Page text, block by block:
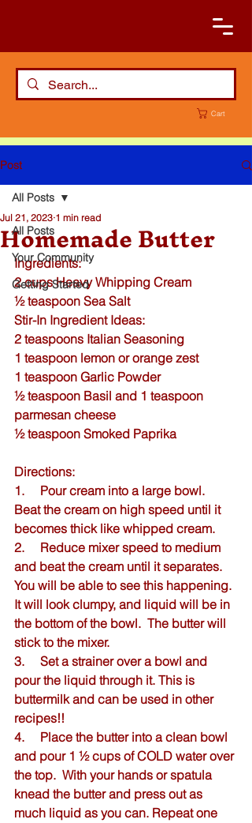
Cart
Post
All Posts
Your Community
Getting Started
All Posts
Homemade Butter
Jul 21, 2023 1 min read
Ingredients:
2 cups Heavy Whipping Cream
½ teaspoon Sea Salt
Stir-In Ingredient Ideas:
2 teaspoons Italian Seasoning
1 teaspoon lemon or orange zest
1 teaspoon Garlic Powder
½ teaspoon Basil and 1 teaspoon
parmesan cheese
½ teaspoon Smoked Paprika
Directions:
1.     Pour cream into a large bowl.
Beat the cream on high speed until it
becomes thick like whipped cream.
2.     Reduce mixer speed to medium
and beat the cream until it separates.
You will be able to see this happening.
It will look clumpy, and liquid will be in
the bottom of the bowl.  The butter will
stick to the mixer.
3.     Set a strainer over a bowl and
pour the liquid through it. This is
buttermilk and can be used in other
recipes!!
4.     Place the butter into a clean bowl
and pour 1 ½ cups of COLD water over
the top.  With your hands or spatula
knead the butter and press out as
much liquid as you can. Repeat one